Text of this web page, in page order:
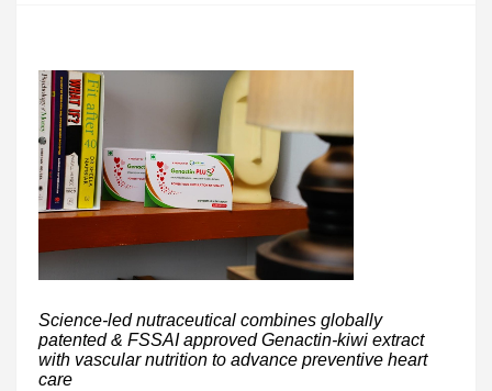
Science-led nutraceutical combines globally
patented & FSSAI approved Genactin-kiwi extract
with vascular nutrition to advance preventive heart
care